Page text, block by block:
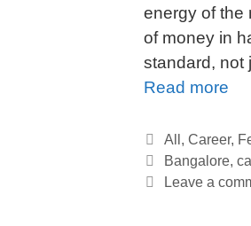
energy of the
of money in
standard, not
Read more
All , Career,
Bangalore,
Leave a